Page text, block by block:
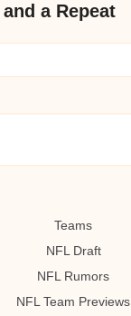
a Repeat
Teams
NFL Draft
NFL Rumors
NFL Team Previews